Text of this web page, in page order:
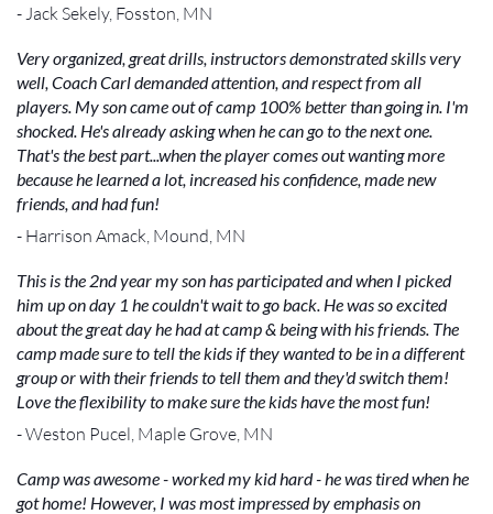
- Jack Sekely, Fosston, MN
Very organized, great drills, instructors demonstrated skills very
well, Coach Carl demanded attention, and respect from all
players. My son came out of camp 100% better than going in. I'm
shocked. He's already asking when he can go to the next one.
That's the best part...when the player comes out wanting more
because he learned a lot, increased his confidence, made new
friends, and had fun!
- Harrison Amack, Mound, MN
This is the 2nd year my son has participated and when I picked
him up on day 1 he couldn't wait to go back. He was so excited
about the great day he had at camp & being with his friends. The
camp made sure to tell the kids if they wanted to be in a different
group or with their friends to tell them and they'd switch them!
Love the flexibility to make sure the kids have the most fun!
- Weston Pucel, Maple Grove, MN
Camp was awesome - worked my kid hard - he was tired when he
got home! However, I was most impressed by emphasis on